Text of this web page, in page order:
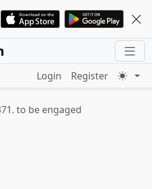
Login Register
to be engaged